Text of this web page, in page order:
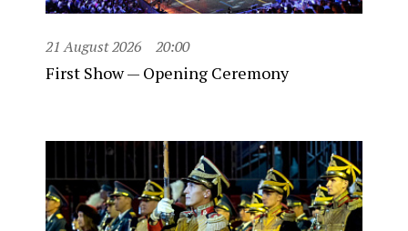
21 August 2026 20:00
First Show — Opening Ceremony